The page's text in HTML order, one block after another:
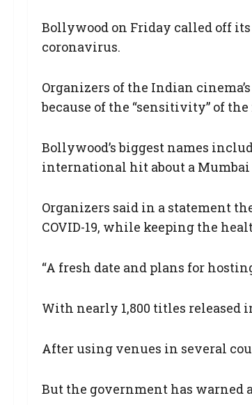
Bollywood on Friday called off
coronavirus.
Organizers of the Indian
because of the “sensitivity” of
Bollywood’s biggest names
international hit about a Mumbai
Organizers said in a statement
COVID-19, while keeping the
“A fresh date and plans for
With nearly 1,800 titles released
After using venues in several
But the government has warned